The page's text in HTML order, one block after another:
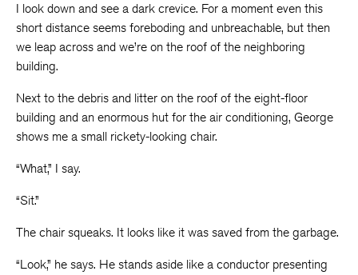
I look down and see a dark crevice. For a moment even this
short distance seems foreboding and unbreachable, but then
we leap across and we’re on the roof of the neighboring
building.
Next to the debris and litter on the roof of the eight-floor
building and an enormous hut for the air conditioning, George
shows me a small rickety-looking chair.
“What,” I say.
“Sit.”
The chair squeaks. It looks like it was saved from the garbage.
“Look,” he says. He stands aside like a conductor presenting